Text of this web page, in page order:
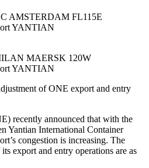
AMSTERDAM FL115E
YANTIAN
MAERSK 120W
YANTIAN
of ONE export and entry
recently announced that with the
Yantian International Container
congestion is increasing. The
export and entry operations are as